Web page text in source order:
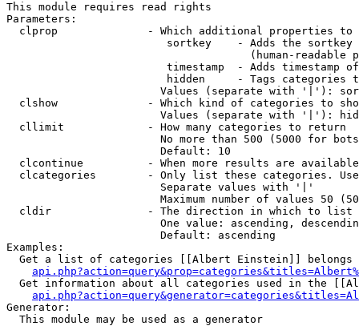
This module requires read rights
Parameters:
clprop              - Which additional properties to
sortkey    - Adds the
(human-readable
timestamp  - Adds timestamp
hidden     - Tags categories
Values (separate with '|'):
clshow              - Which kind of categories to
Values (separate with '|'):
  cllimit             - How many categories to return
No more than 500 (5000 for
                        Default: 10
clcontinue          - When more results are
clcategories        - Only list these categories.
                        Separate values with '|'
Maximum number of values 50
  cldir               - The direction in which to list
One value: ascending,
                        Default: ascending
Examples:
Get a list of categories [[Albert Einstein]] belongs
Get information about all categories used in the
Generator:
  This module may be used as a generator